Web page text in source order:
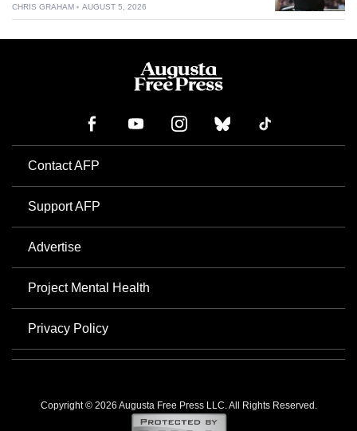
CHRIS GRAHAM AUGUST 5, 2026
Contact AFP
Support AFP
Advertise
Project Mental Health
Privacy Policy
Copyright © 2026 Augusta Free Press LLC. All Rights Reserved.